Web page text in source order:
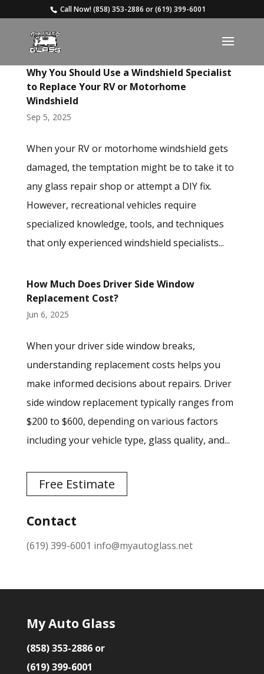
Call Now!(858) 353-2886 or(619) 399-6001
Why You Should Use a Windshield Specialist
to Replace Your RV or Motorhome
Windshield
Sep 5, 2025
When your RV or motorhome windshield gets
damaged, the temptation might be to take it to
any glass repair shop or attempt a DIY fix.
However, recreational vehicles require
specialized knowledge, tools, and techniques
that only experienced windshield specialists...
How Much Does Driver Side Window
Replacement Cost?
Jun 6, 2025
When your driver side window breaks,
understanding replacement costs helps you
make informed decisions about repairs. Driver
side window replacement typically ranges from
$200 to $600, depending on various factors
including your vehicle type, glass quality, and...
Free Estimate
Contact
(619) 399-6001 info@myautoglass.net
My Auto Glass
(858) 353-2886 or
(619) 399-6001